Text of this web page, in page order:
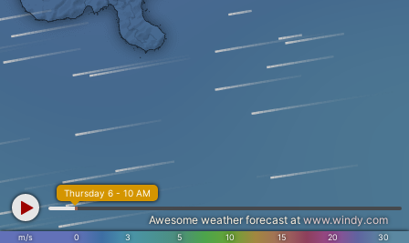
m/s 0 3 5 10 15 20 30
Thursday 6 - 10 AM
Awesome weather forecast at www.windy.com